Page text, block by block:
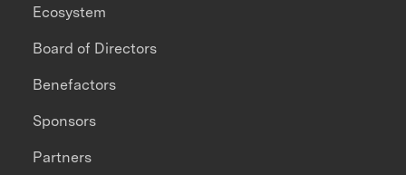
Ecosystem
Board of Directors
Benefactors
Sponsors
Partners